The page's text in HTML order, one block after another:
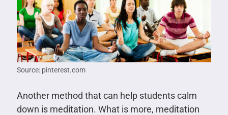
Source: pinterest.com
Another method that can help students calm
down is meditation. What is more, meditation